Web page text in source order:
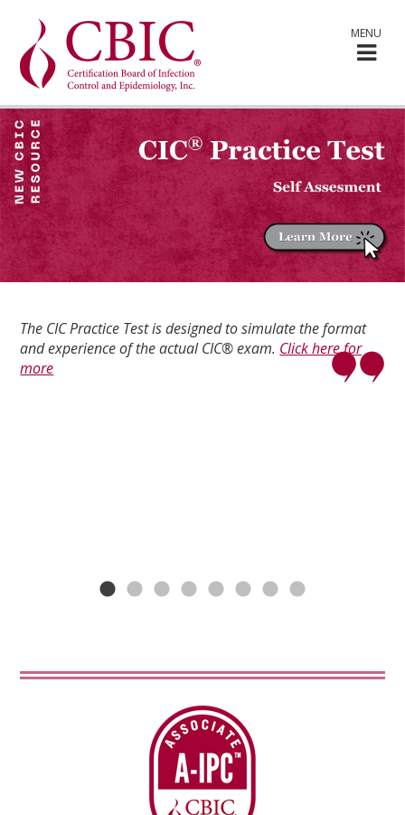
MENU
The CIC Practice Test is designed to simulate the format
and experience of the actual CIC® exam. Click here for
more